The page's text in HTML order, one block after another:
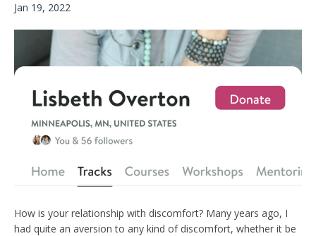
Jan 19, 2022
How is your relationship with discomfort? Many years ago, I
had quite an aversion to any kind of discomfort, whether it be